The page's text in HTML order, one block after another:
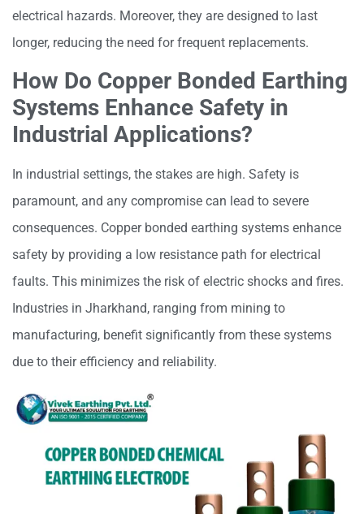
electrical hazards. Moreover, they are designed to last
longer, reducing the need for frequent replacements.
How Do Copper Bonded Earthing
Systems Enhance Safety in
Industrial Applications?
In industrial settings, the stakes are high. Safety is
paramount, and any compromise can lead to severe
consequences. Copper bonded earthing systems enhance
safety by providing a low resistance path for electrical
faults. This minimizes the risk of electric shocks and fires.
Industries in Jharkhand, ranging from mining to
manufacturing, benefit significantly from these systems
due to their efficiency and reliability.